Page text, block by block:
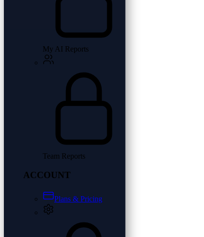
My AI Reports
Team Reports
ACCOUNT
Plans & Pricing